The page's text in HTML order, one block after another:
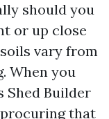
should you
or up close
vary from
When you
Shed Builder
procuring that